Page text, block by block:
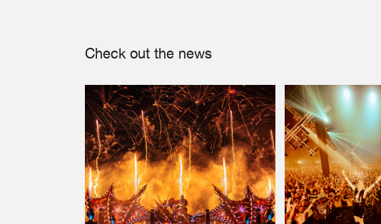
Check out the news